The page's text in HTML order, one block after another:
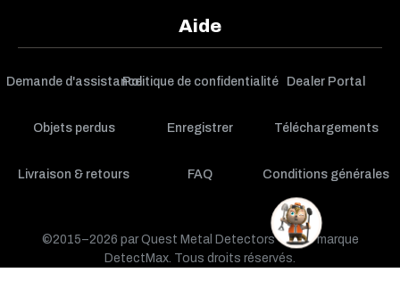
Aide
Demande d'assistancePolitique de confidentialité Dealer Portal
Objets perdus Enregistrer Téléchargements
Livraison & retours FAQ Conditions générales
©2015–2026 par Quest Metal Detectors — une marque
DetectMax. Tous droits réservés.